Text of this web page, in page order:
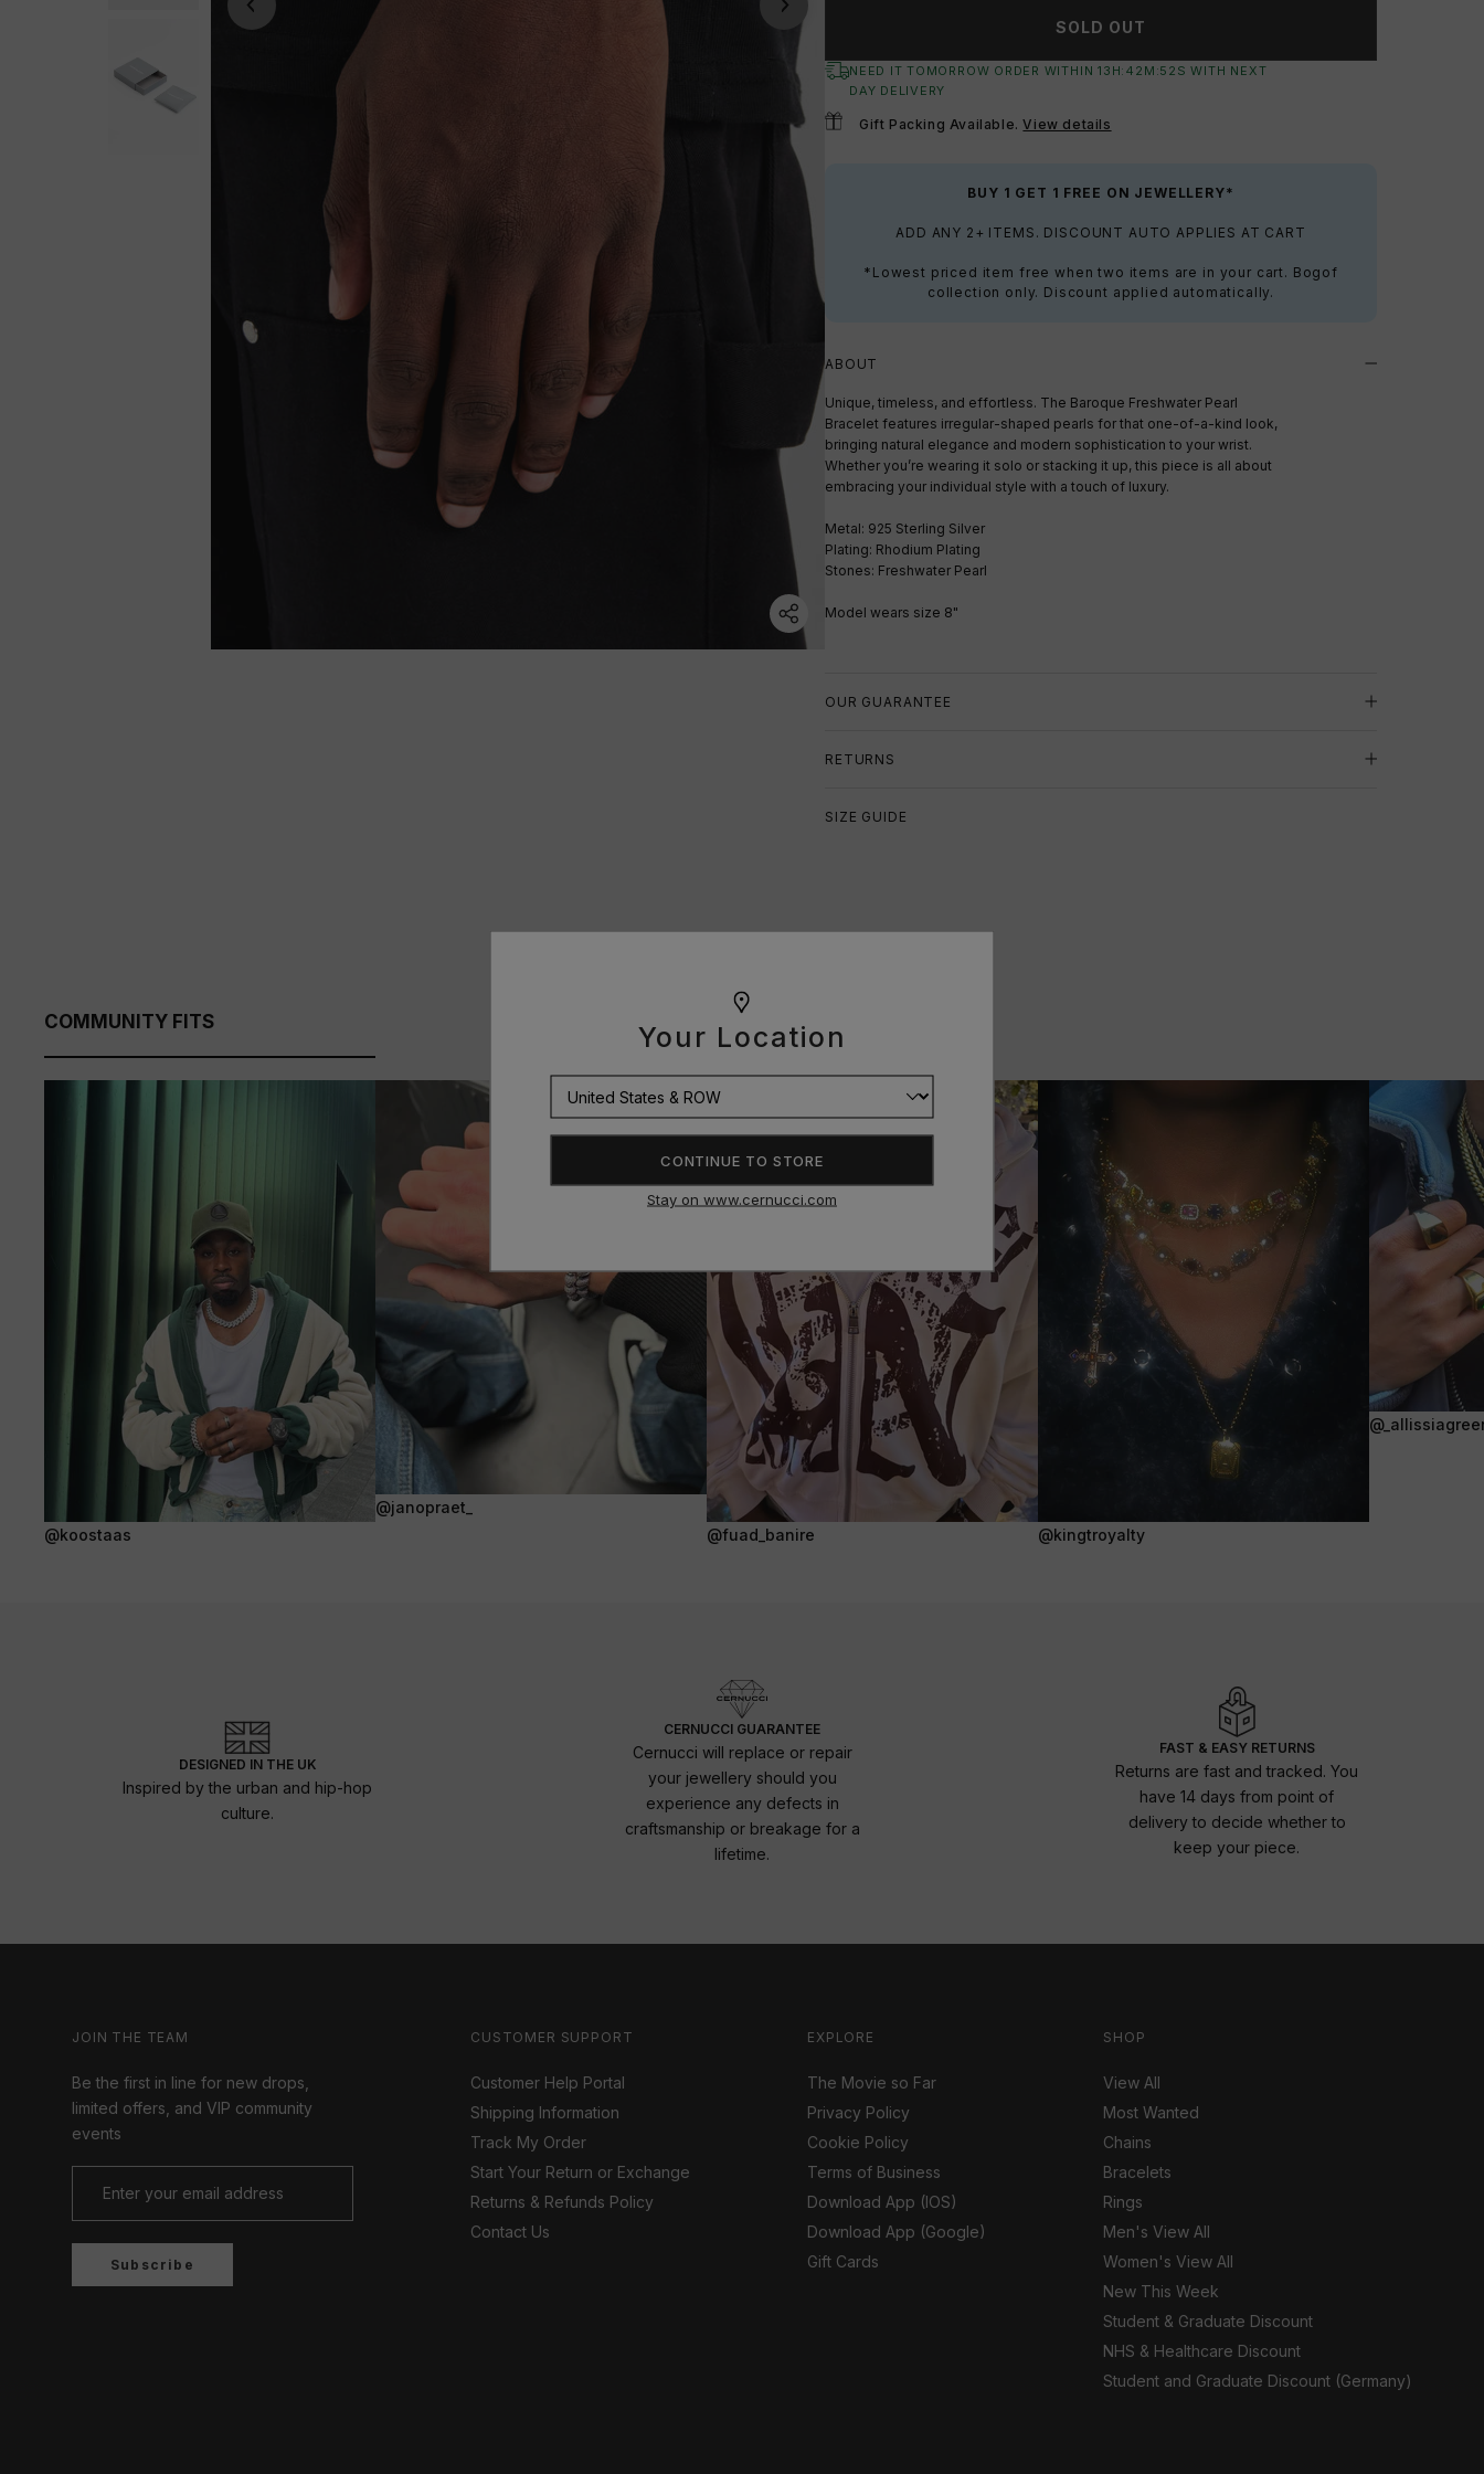
Your Location
CONTINUE TO STORE
Stay on www.cernucci.com
SOLD OUT
NEED IT TOMORROW ORDER WITHIN13 H: 42 M:51SWITH NEXT
DAY DELIVERY
Gift Packing Available.View details
BUY 1 GET 1 FREE ON JEWELLERY*
ADD ANY 2+ ITEMS. DISCOUNT AUTO APPLIES AT CART
*Lowest priced item free when two items are in your cart. Bogof
collection only. Discount applied automatically.
ABOUT
Unique, timeless, and effortless. The Baroque Freshwater Pearl
Bracelet features irregular-shaped pearls for that one-of-a-kind look,
bringing natural elegance and modern sophistication to your wrist.
Whether you’re wearing it solo or stacking it up, this piece is all about
embracing your individual style with a touch of luxury.
Metal: 925 Sterling Silver
Plating: Rhodium Plating
Stones: Freshwater Pearl
Model wears size 8"
OUR GUARANTEE
RETURNS
SIZE GUIDE
COMMUNITY FITS
@koostaas
@janopraet_
@fuad_banire
@kingtroyalty
DESIGNED IN THE UK
Inspired by the urban and hip-hop
culture.
CERNUCCI GUARANTEE
Cernucci will replace or repair
your jewellery should you
experience any defects in
craftsmanship or breakage for a
lifetime.
FAST & EASY RETURNS
Returns are fast and tracked. You
have 14 days from point of
delivery to decide whether to
keep your piece.
JOIN THE TEAM
Be the first in line for new drops,
limited offers, and VIP community
events
Subscribe
CUSTOMER SUPPORT
Customer Help Portal
Shipping Information
Track My Order
Start Your Return or Exchange
Returns & Refunds Policy
Contact Us
EXPLORE
The Movie so Far
Privacy Policy
Cookie Policy
Terms of Business
Download App (IOS)
Download App (Google)
Gift Cards
SHOP
View All
Most Wanted
Chains
Bracelets
Rings
Men's View All
Women's View All
New This Week
Student & Graduate Discount
NHS & Healthcare Discount
Student and Graduate Discount (Germany)